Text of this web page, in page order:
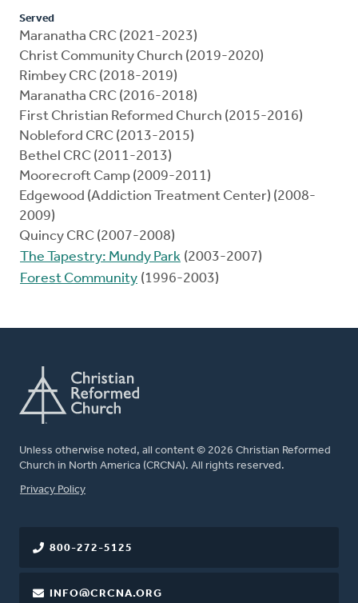
Served
Maranatha CRC (2021-2023)
Christ Community Church (2019-2020)
Rimbey CRC (2018-2019)
Maranatha CRC (2016-2018)
First Christian Reformed Church (2015-2016)
Nobleford CRC (2013-2015)
Bethel CRC (2011-2013)
Moorecroft Camp (2009-2011)
Edgewood (Addiction Treatment Center) (2008-
2009)
Quincy CRC (2007-2008)
The Tapestry: Mundy Park (2003-2007)
Forest Community (1996-2003)
Unless otherwise noted, all content © 2026 Christian Reformed
Church in North America (CRCNA). All rights reserved.
FOOTER
Privacy Policy
800-272-5125
INFO@CRCNA.ORG